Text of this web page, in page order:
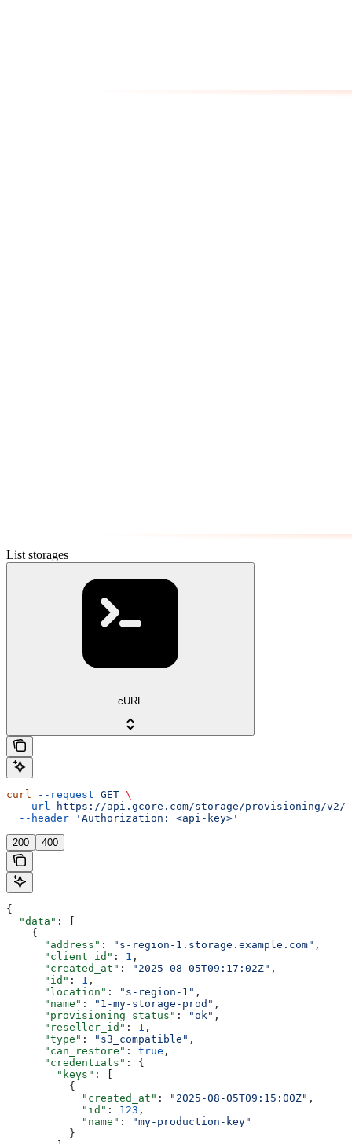
List storages
cURL
curl --request GET \
  --url
https://api.gcore.com/storage/provisioning/v2/
  --header
'Authorization: <api-key>'
200 400
{
  "data"
: [
    {
      "address"
: "s-region-1.storage.example.com" ,
      "client_id"
: 1 ,
      "created_at"
: "2025-08-05T09:17:02Z" ,
      "id"
: 1 ,
      "location"
: "s-region-1" ,
      "name"
: "1-my-storage-prod" ,
      "provisioning_status"
: "ok" ,
      "reseller_id"
: 1 ,
      "type"
: "s3_compatible" ,
      "can_restore"
: true ,
      "credentials"
: {
        "keys"
: [
          {
            "created_at"
: "2025-08-05T09:15:00Z" ,
            "id"
: 123 ,
            "name"
:
"my-production-key"
          }